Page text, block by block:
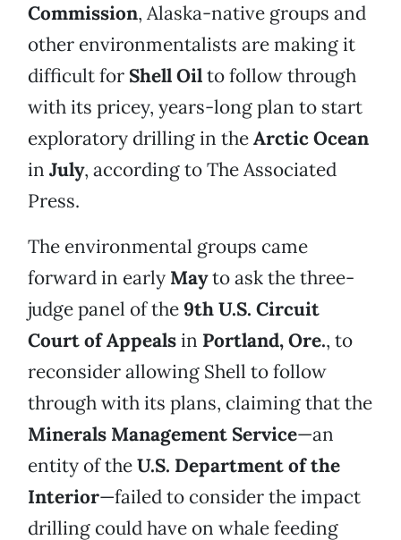
Commission, Alaska-native groups and
other environmentalists are making it
difficult for Shell Oilto follow through
with its pricey, years-long plan to start
exploratory drilling in theArctic Ocean
in July, according to The Associated
Press.
The environmental groups came
forward in early Mayto ask the three-
judge panel of the 9th U.S. Circuit
Court of Appealsin Portland, Ore., to
reconsider allowing Shell to follow
through with its plans, claiming that the
Minerals Management Service—an
entity of theU.S. Department of the
Interior—failed to consider the impact
drilling could have on whale feeding